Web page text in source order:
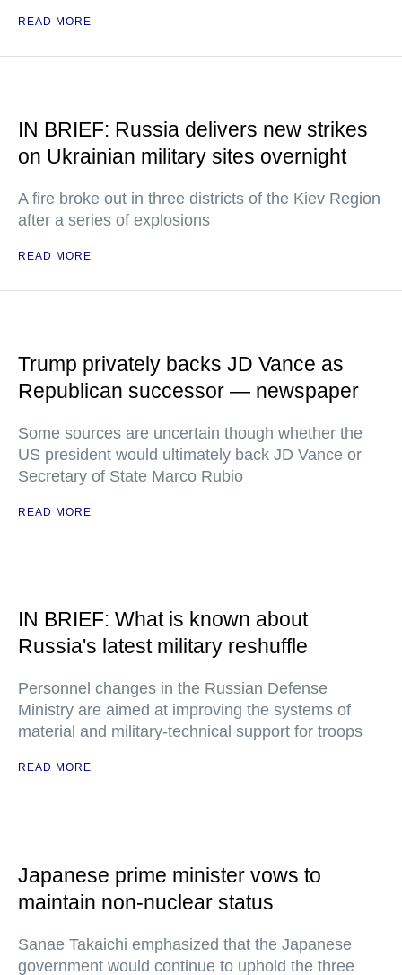
READ MORE
IN BRIEF: Russia delivers new strikes
on Ukrainian military sites overnight
A fire broke out in three districts of the Kiev Region
after a series of explosions
READ MORE
Trump privately backs JD Vance as
Republican successor — newspaper
Some sources are uncertain though whether the
US president would ultimately back JD Vance or
Secretary of State Marco Rubio
READ MORE
IN BRIEF: What is known about
Russia's latest military reshuffle
Personnel changes in the Russian Defense
Ministry are aimed at improving the systems of
material and military-technical support for troops
READ MORE
Japanese prime minister vows to
maintain non-nuclear status
Sanae Takaichi emphasized that the Japanese
government would continue to uphold the three